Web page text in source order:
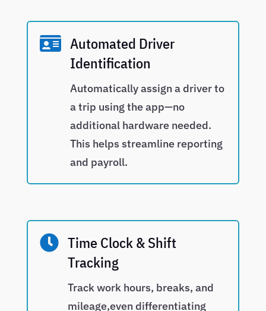
 Automated Driver
Identification
Automatically assign a driver to
a trip using the app—no
additional hardware needed.
This helps streamline reporting
and payroll.
 Time Clock & Shift
Tracking
Track work hours, breaks, and
mileage,even differentiating